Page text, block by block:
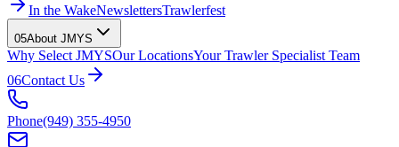
In the WakeNewslettersTrawlerfest
05About JMYS
Why Select JMYSOur LocationsYour Trawler Specialist Team
06Contact Us
Phone(949) 355-4950